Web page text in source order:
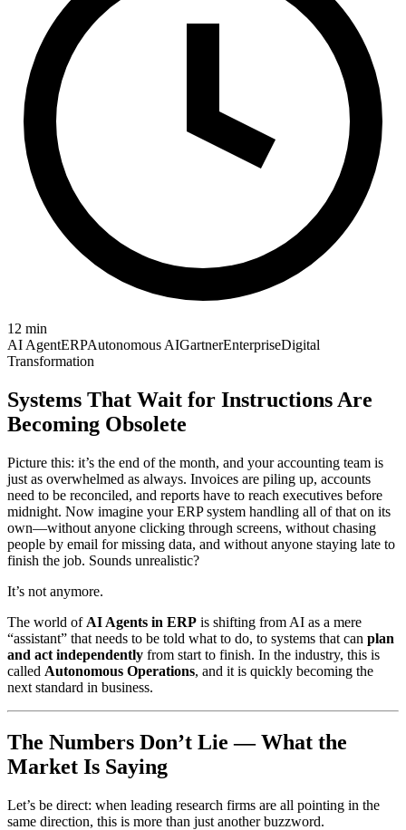
12 min
AI AgentERPAutonomous AIGartnerEnterpriseDigital
Transformation
Systems That Wait for Instructions Are
Becoming Obsolete
Picture this: it’s the end of the month, and your accounting team is
just as overwhelmed as always. Invoices are piling up, accounts
need to be reconciled, and reports have to reach executives before
midnight. Now imagine your ERP system handling all of that on its
own—without anyone clicking through screens, without chasing
people by email for missing data, and without anyone staying late to
finish the job. Sounds unrealistic?
It’s not anymore.
The world of AI Agents in ERP is shifting from AI as a mere
“assistant” that needs to be told what to do, to systems that can plan
and act independently from start to finish. In the industry, this is
called Autonomous Operations, and it is quickly becoming the
next standard in business.
The Numbers Don’t Lie — What the
Market Is Saying
Let’s be direct: when leading research firms are all pointing in the
same direction, this is more than just another buzzword.